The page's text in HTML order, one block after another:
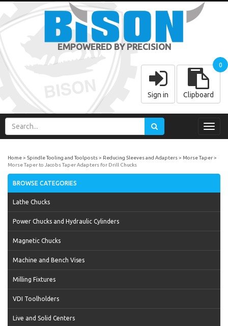
EMPOWERED BY PRECISION
Sign in Clipboard
0
Home Spindle Tooling and Toolposts Reducing Sleeves and Adapters
Morse Taper
Morse Taper to Jacobs Taper Adapters for Drill Chucks
BROWSE CATEGORIES
Lathe Chucks
Power Chucks and Hydraulic Cylinders
Magnetic Chucks
Machine and Bench Vises
Milling Fixtures
VDI Toolholders
Live and Solid Centers